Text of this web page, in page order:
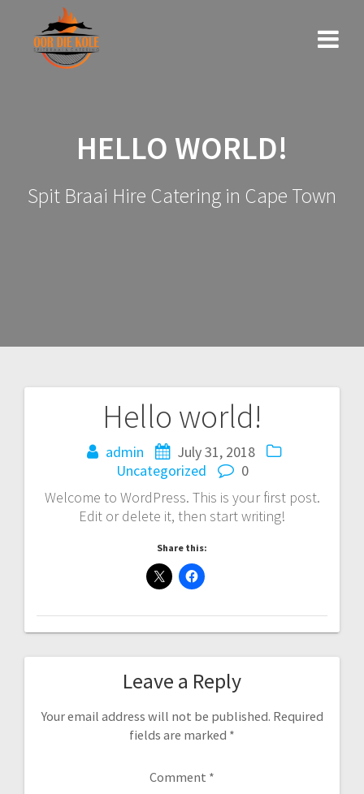
HELLO WORLD!
Spit Braai Hire Catering in Cape Town
Hello world!
admin
July 31, 2018
Uncategorized
0
Welcome to WordPress. This is your first post.
Edit or delete it, then start writing!
Share this:
Leave a Reply
Your email address will not be published. Required
fields are marked *
Comment *